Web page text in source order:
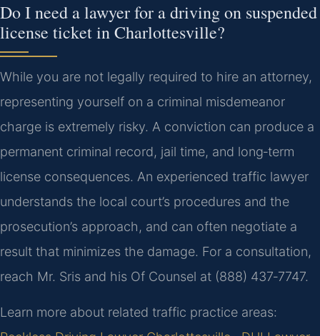
Do I need a lawyer for a driving on suspended
license ticket in Charlottesville?
While you are not legally required to hire an attorney,
representing yourself on a criminal misdemeanor
charge is extremely risky. A conviction can produce a
permanent criminal record, jail time, and long‑term
license consequences. An experienced traffic lawyer
understands the local court’s procedures and the
prosecution’s approach, and can often negotiate a
result that minimizes the damage. For a consultation,
reach Mr. Sris and his Of Counsel at (888) 437‑7747.
Learn more about related traffic practice areas: